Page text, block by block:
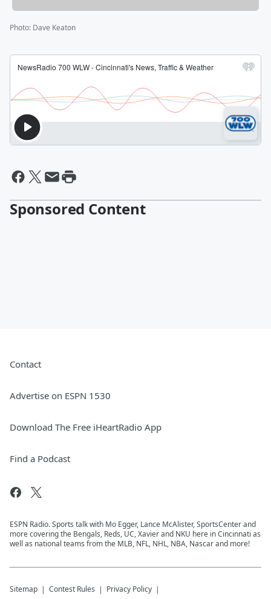
Photo: Dave Keaton
Sponsored Content
Contact
Advertise on ESPN 1530
Download The Free iHeartRadio App
Find a Podcast
ESPN Radio. Sports talk with Mo Egger, Lance McAlister, SportsCenter and
more covering the Bengals, Reds, UC, Xavier and NKU here in Cincinnati as
well as national teams from the MLB, NFL, NHL, NBA, Nascar and more!
Sitemap Contest Rules Privacy Policy